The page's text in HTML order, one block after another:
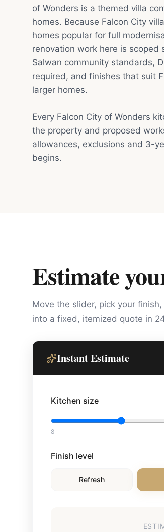
of Wonders is a themed villa
homes. Because Falcon City
homes popular for full
renovation work here is scoped
Salwan community standards,
required, and finishes that suit
larger homes.
Every Falcon City of Wonders
the property and proposed
allowances, exclusions and 3-
begins.
Estimate
Move the slider, pick your
into a fixed, itemized quote in
Instant Estimate
Kitchen size
8
Finish level
Refresh